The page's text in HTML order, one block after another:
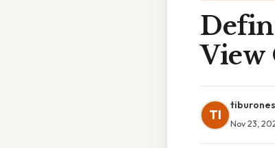
View
TI
Nov 23,